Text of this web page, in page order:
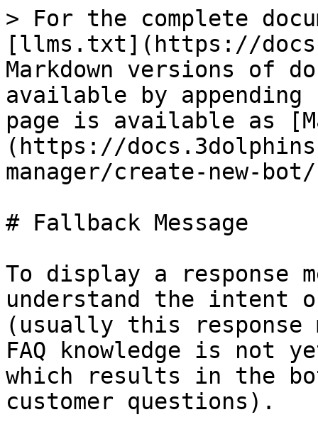
> For the complete
[llms.txt](https://
Markdown versions of
available by
page is available as
(https://
manager/create-new-
# Fallback Message
To display a response
understand the intent
(usually this response
FAQ knowledge is not
which results in the
customer questions).